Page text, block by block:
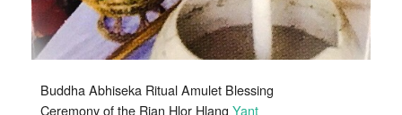
Buddha Abhiseka Ritual Amulet Blessing
Ceremony of the Rian Hlor Hlang Yant